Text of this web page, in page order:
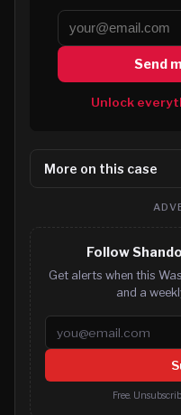
Send
Unlock
More on this case
Follow
Get alerts when this
and a
Email address
Free.